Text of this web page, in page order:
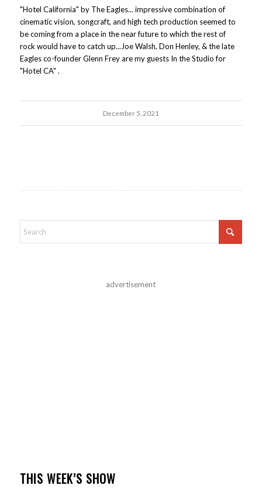
"Hotel California" by The Eagles... impressive combination of
cinematic vision, songcraft, and high tech production seemed to
be coming from a place in the near future to which the rest of
rock would have to catch up...Joe Walsh, Don Henley, & the late
Eagles co-founder Glenn Frey are my guests In the Studio for
"Hotel CA" .
December 5, 2021
advertisement
THIS WEEK’S SHOW